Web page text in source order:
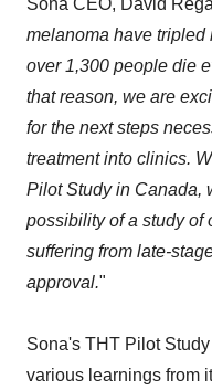
Sona CEO, David
melanoma have
over 1,300 people die
that reason, we are
for the next steps
treatment into clinics.
Pilot Study in Canada,
possibility of a study of
suffering from late-
approval."
Sona's THT Pilot
various learnings from